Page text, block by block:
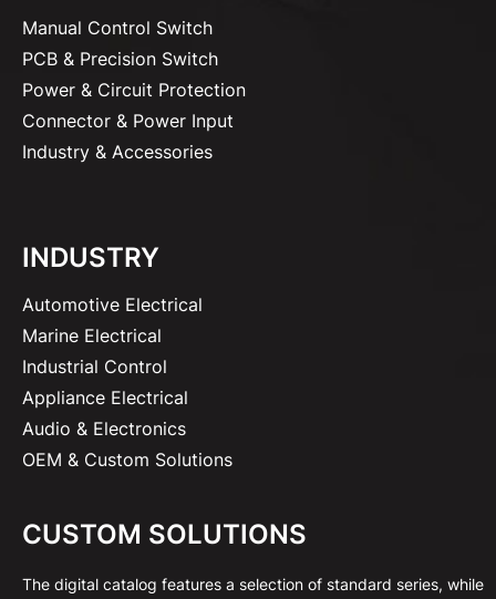
Manual Control Switch
PCB & Precision Switch
Power & Circuit Protection
Connector & Power Input
Industry & Accessories
INDUSTRY
Automotive Electrical
Marine Electrical
Industrial Control
Appliance Electrical
Audio & Electronics
OEM & Custom Solutions
CUSTOM SOLUTIONS
The digital catalog features a selection of standard series, while